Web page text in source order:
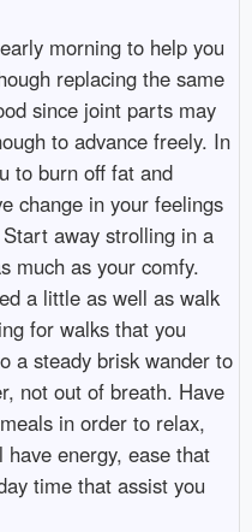
morning to help you
replacing the same
since joint parts may
to advance freely. In
to burn off fat and
change in your feelings
away strolling in a
much as your comfy.
a little as well as walk
for walks that you
a steady brisk wander to
not out of breath. Have
in order to relax,
energy, ease that
time that assist you